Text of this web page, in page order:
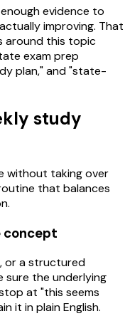
evidence to
improving. That
around this topic
exam prep
plan," and "state-
study
without taking over
that balances
concept
or a structured
sure the underlying
at "this seems
it in plain English.